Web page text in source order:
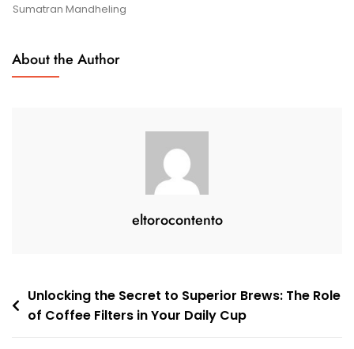
Sumatran Mandheling
About the Author
eltorocontento
Post
navigation
Unlocking the Secret to Superior Brews: The Role
of Coffee Filters in Your Daily Cup